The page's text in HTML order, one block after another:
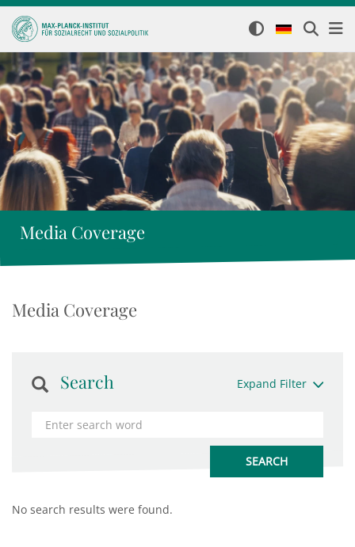
Media Coverage
Media Coverage
Search Expand Filter
No search results were found.